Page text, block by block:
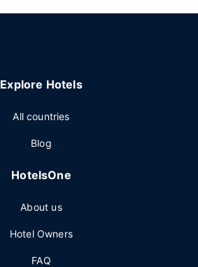
Explore Hotels
All countries
Blog
HotelsOne
About us
Hotel Owners
FAQ